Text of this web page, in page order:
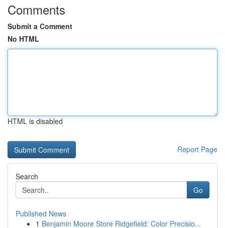
Comments
Submit a Comment
No HTML
HTML is disabled
Report Page
Search
Go
Published News
1 Benjamin Moore Store Ridgefield: Color Precisio...